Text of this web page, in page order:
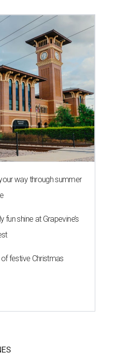
way through summer
fun shine at Grapevine’s
festive Christmas